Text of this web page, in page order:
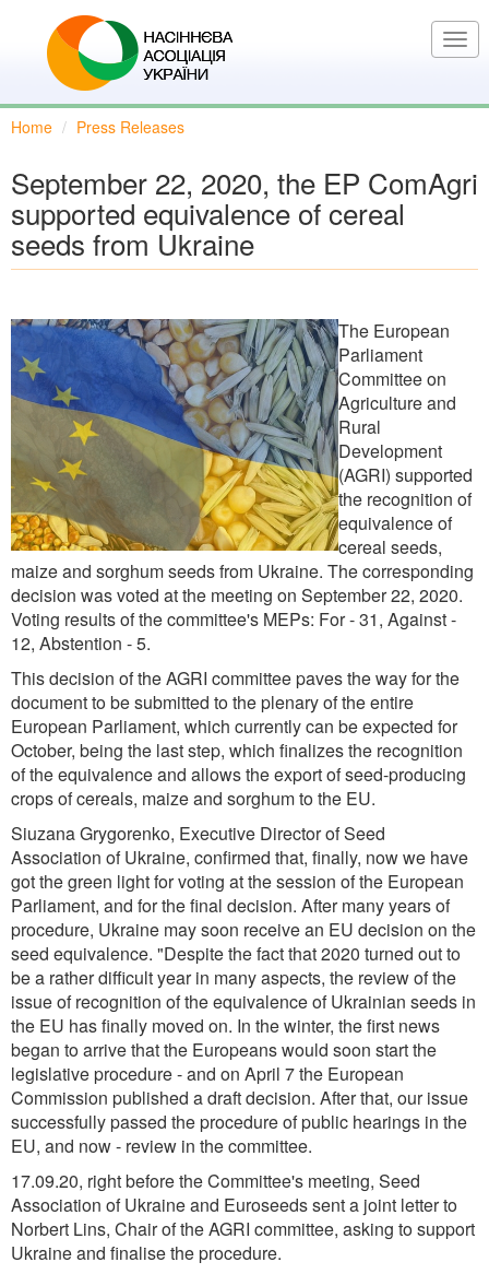
content
Home Press Releases
September 22, 2020, the EP ComAgri
supported equivalence of cereal
seeds from Ukraine
The European
Parliament
Committee on
Agriculture and
Rural
Development
(AGRI) supported
the recognition of
equivalence of
cereal seeds,
maize and sorghum seeds from Ukraine. The corresponding
decision was voted at the meeting on September 22, 2020.
Voting results of the committee's MEPs: For - 31, Against -
12, Abstention - 5.
This decision of the AGRI committee paves the way for the
document to be submitted to the plenary of the entire
European Parliament, which currently can be expected for
October, being the last step, which finalizes the recognition
of the equivalence and allows the export of seed-producing
crops of cereals, maize and sorghum to the EU.
Siuzana Grygorenko, Executive Director of Seed
Association of Ukraine, confirmed that, finally, now we have
got the green light for voting at the session of the European
Parliament, and for the final decision. After many years of
procedure, Ukraine may soon receive an EU decision on the
seed equivalence. "Despite the fact that 2020 turned out to
be a rather difficult year in many aspects, the review of the
issue of recognition of the equivalence of Ukrainian seeds in
the EU has finally moved on. In the winter, the first news
began to arrive that the Europeans would soon start the
legislative procedure - and on April 7 the European
Commission published a draft decision. After that, our issue
successfully passed the procedure of public hearings in the
EU, and now - review in the committee.
17.09.20, right before the Committee's meeting, Seed
Association of Ukraine and Euroseeds sent a joint letter to
Norbert Lins, Chair of the AGRI committee, asking to support
Ukraine and finalise the procedure.